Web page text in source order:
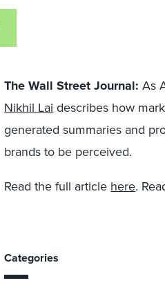
The Wall Street Journal: As
Nikhil Lai describes how
generated summaries and
brands to be perceived.
Read the full article here.
Categories